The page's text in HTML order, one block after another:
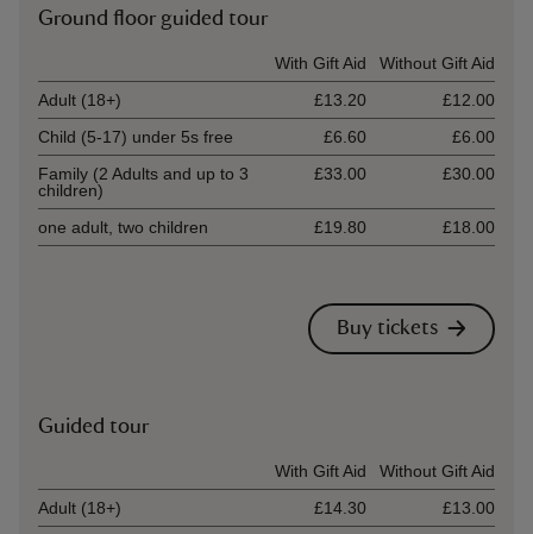
Ground floor guided tour
With Gift Aid
Without Gift Aid
Adult (18+)
£13.20
£12.00
Child (5-17) under 5s free
£6.60
£6.00
Family (2 Adults and up to 3
children)
£33.00 £30.00
one adult, two children £19.80 £18.00
Buy tickets
Guided tour
With Gift Aid
Without Gift Aid
Adult (18+)
£14.30
£13.00